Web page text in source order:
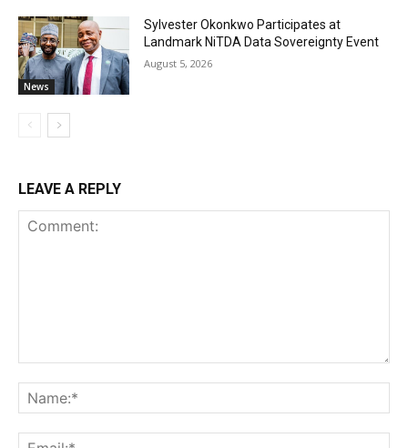
News
Sylvester Okonkwo Participates at
Landmark NiTDA Data Sovereignty Event
August 5, 2026
LEAVE A REPLY